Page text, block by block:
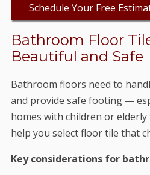
Schedule Your Free
Bathroom Floor
Beautiful and Safe
Bathroom floors need to
and provide safe footing —
homes with children or elderly
help you select floor tile that
Key considerations for